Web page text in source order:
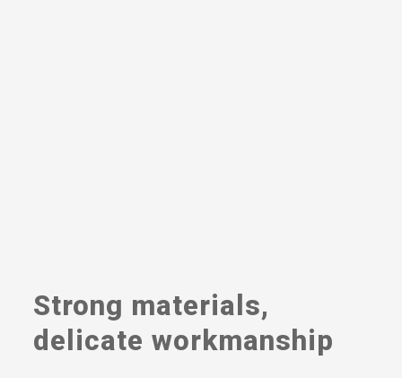
Strong materials,
delicate workmanship